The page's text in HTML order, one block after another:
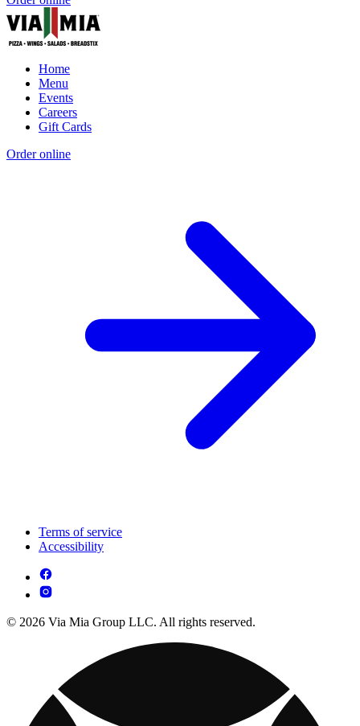
Home
Menu
Events
Careers
Gift Cards
Order online
Terms of service
Accessibility
© 2026 Via Mia Group LLC. All rights reserved.